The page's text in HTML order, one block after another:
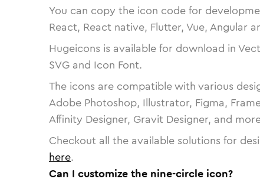
You can copy the icon code for
React, React native, Flutter, Vue, Angular
Hugeicons is available for download in
SVG and Icon Font.
The icons are compatible with various
Adobe Photoshop, Illustrator, Figma,
Affinity Designer, Gravit Designer, and
Checkout all the available solutions for
here.
Can I customize the nine-circle icon?